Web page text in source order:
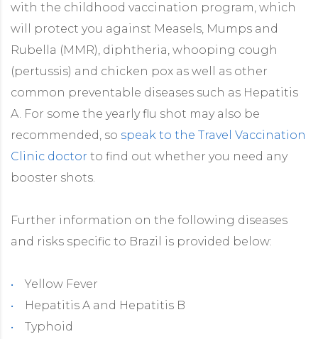
with the childhood vaccination program, which
will protect you against Measels, Mumps and
Rubella (MMR), diphtheria, whooping cough
(pertussis) and chicken pox as well as other
common preventable diseases such as Hepatitis
A. For some the yearly flu shot may also be
recommended, so speak to the Travel Vaccination
Clinic doctor to find out whether you need any
booster shots.
Further information on the following diseases
and risks specific to Brazil is provided below:
Yellow Fever
Hepatitis A and Hepatitis B
Typhoid